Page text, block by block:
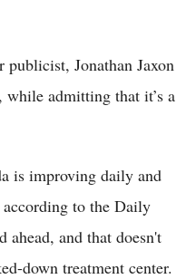
publicist, Jonathan Jaxon
while admitting that it’s a
is improving daily and
to the Daily
and that doesn't
down treatment center.